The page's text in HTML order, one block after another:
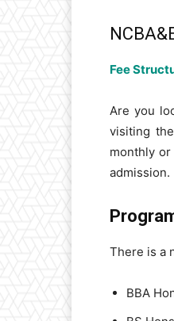
Fee
Are you
visiting
monthly
admission.
There is a
BBA